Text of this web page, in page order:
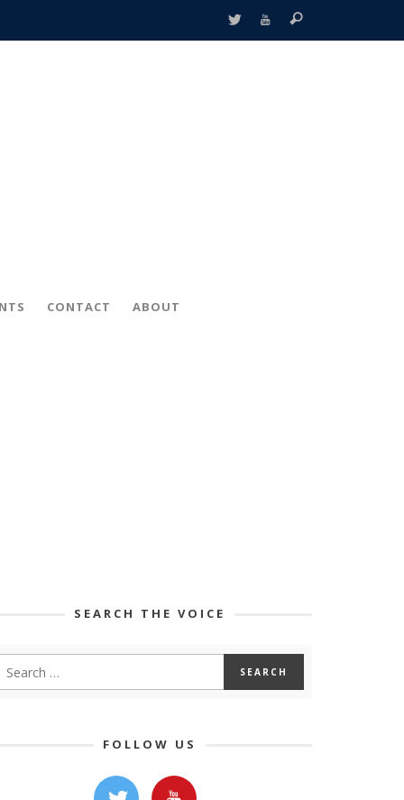
CONTACT ABOUT
SEARCH THE VOICE
FOLLOW US